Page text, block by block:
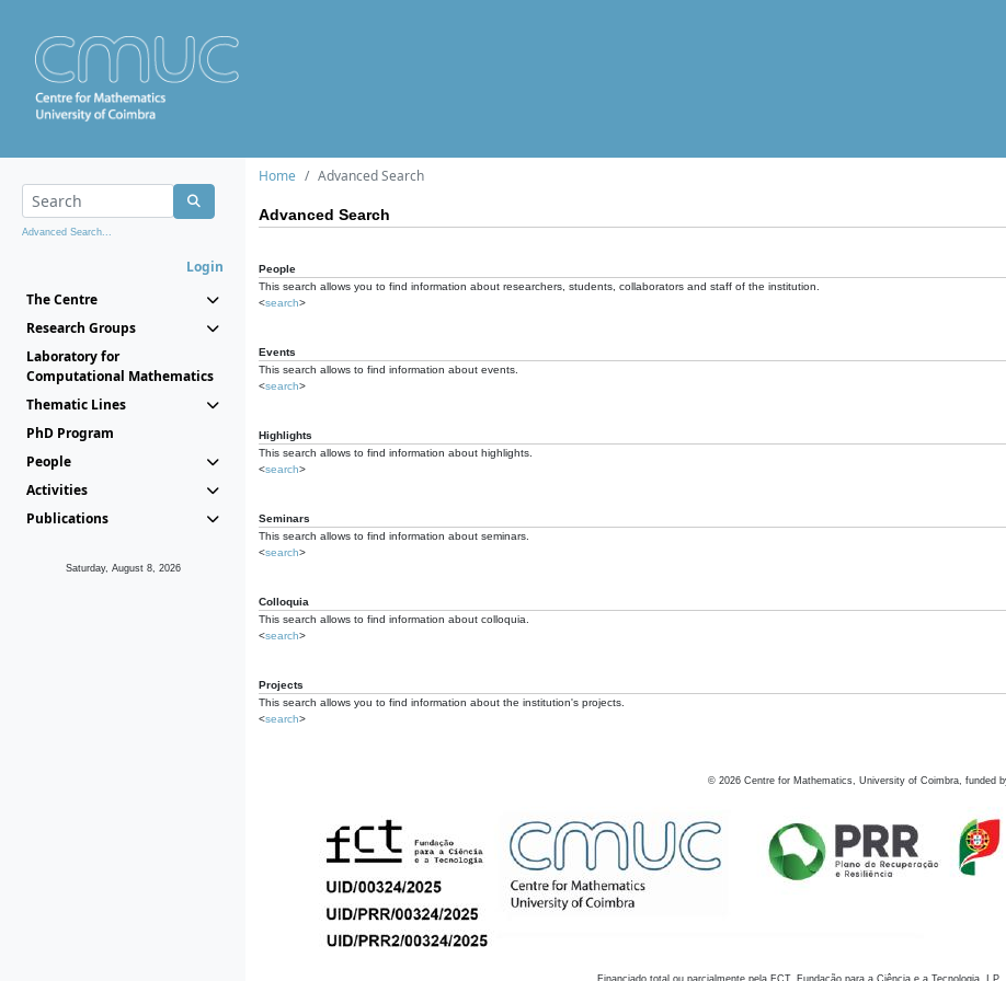
Advanced Search...
Login
The Centre
Research Groups
Laboratory for
Computational Mathematics
Thematic Lines
PhD Program
People
Activities
Publications
Saturday, August 8, 2026
Home Advanced Search
Advanced Search
People
This search allows you to find information about researchers, students, collaborators and staff of the institution.
<search>
Events
This search allows to find information about events.
<search>
Highlights
This search allows to find information about highlights.
<search>
Seminars
This search allows to find information about seminars.
<search>
Colloquia
This search allows to find information about colloquia.
<search>
Projects
This search allows you to find information about the institution's projects.
<search>
© 2026 Centre for Mathematics, University of Coimbra, funded
Financiado total ou parcialmente pela FCT, Fundação para a Ciência e a Tecnologia,